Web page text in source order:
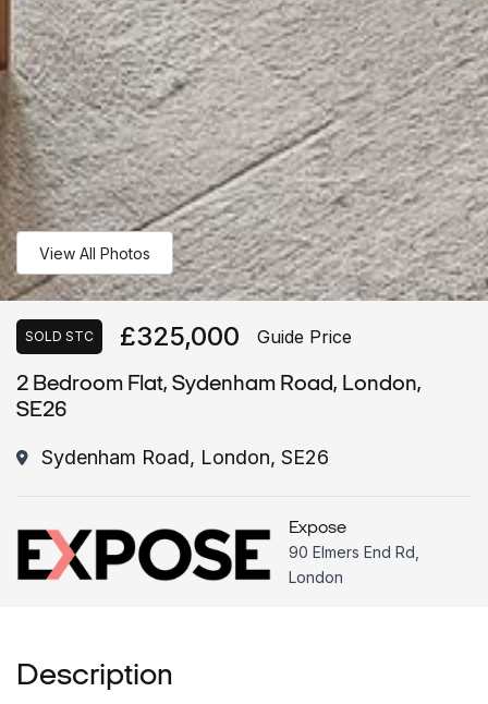
View All Photos
SOLD STC £325,000 Guide Price
2 Bedroom Flat, Sydenham Road, London,
SE26
Sydenham Road, London, SE26
Expose
90 Elmers End Rd,
London
Description